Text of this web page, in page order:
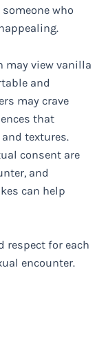
who
may view vanilla
and
may crave
that
textures.
consent are
and
can help
respect for each
encounter.